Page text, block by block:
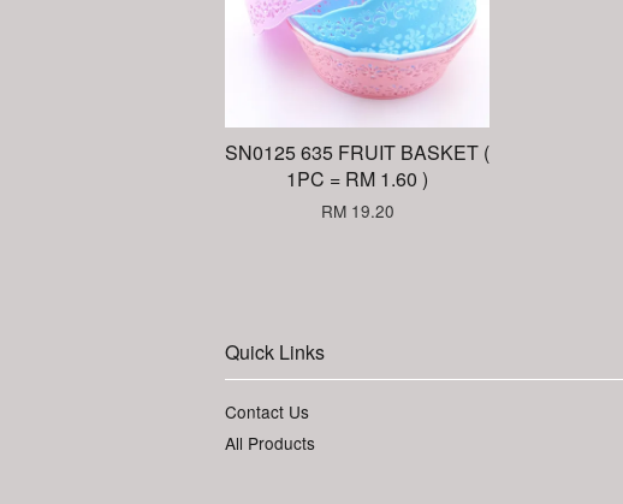
SN0125 635 FRUIT BASKET (
1PC = RM 1.60 )
RM 19.20
Quick Links
Contact Us
All Products